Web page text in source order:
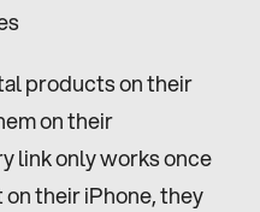
products on their
on their
link only works once
their iPhone, they